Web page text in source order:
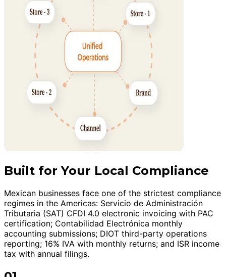
Built for Your Local Compliance
Mexican businesses face one of the strictest compliance
regimes in the Americas: Servicio de Administración
Tributaria (SAT) CFDI 4.0 electronic invoicing with PAC
certification; Contabilidad Electrónica monthly
accounting submissions; DIOT third-party operations
reporting; 16% IVA with monthly returns; and ISR income
tax with annual filings.